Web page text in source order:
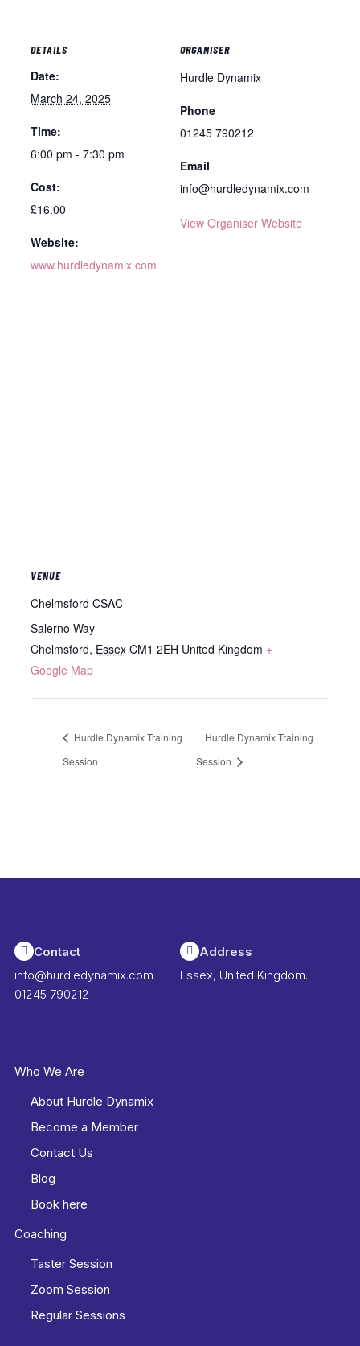
DETAILS
Date:
March 24, 2025
Time:
6:00 pm - 7:30 pm
Cost:
£16.00
Website:
www.hurdledynamix.com
ORGANISER
Hurdle Dynamix
Phone
01245 790212
Email
info@hurdledynamix.com
View Organiser Website
VENUE
Chelmsford CSAC
Salerno Way
Chelmsford, Essex CM1 2EH United Kingdom +
Google Map
Hurdle Dynamix Training
Session
Hurdle Dynamix Training
Session
Contact
info@hurdledynamix.com
01245 790212
Address
Essex, United Kingdom.
Who We Are
About Hurdle Dynamix
Become a Member
Contact Us
Blog
Book here
Coaching
Taster Session
Zoom Session
Regular Sessions